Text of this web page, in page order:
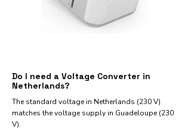
Do I need a Voltage Converter in
Netherlands?
The standard voltage in Netherlands (230 V)
matches the voltage supply in Guadeloupe (230
V).